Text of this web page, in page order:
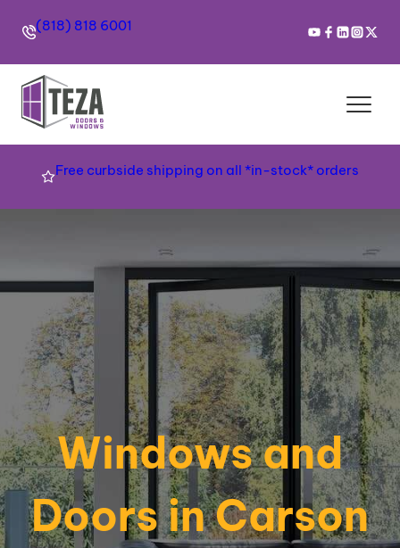
(818) 818 6001
Free curbside shipping on all *in-stock* orders
Windows and
Doors in Carson